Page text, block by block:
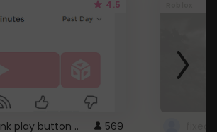
4.5
play button .. 569